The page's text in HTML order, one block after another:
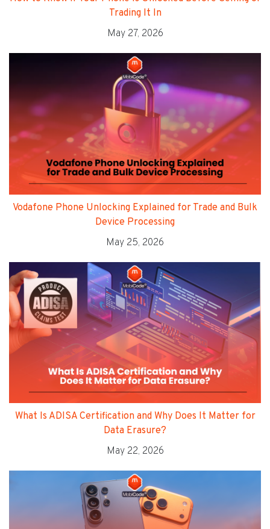
Trading It In
May 27, 2026
Vodafone Phone Unlocking Explained for Trade and Bulk
Device Processing
May 25, 2026
What Is ADISA Certification and Why Does It Matter for
Data Erasure?
May 22, 2026